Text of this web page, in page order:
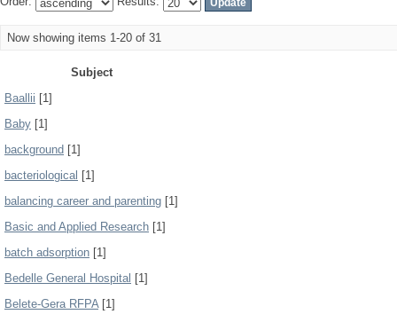
Now showing items 1-20 of 31
Subject
Baallii [1]
Baby [1]
background [1]
bacteriological [1]
balancing career and parenting [1]
Basic and Applied Research [1]
batch adsorption [1]
Bedelle General Hospital [1]
Belete-Gera RFPA[1]